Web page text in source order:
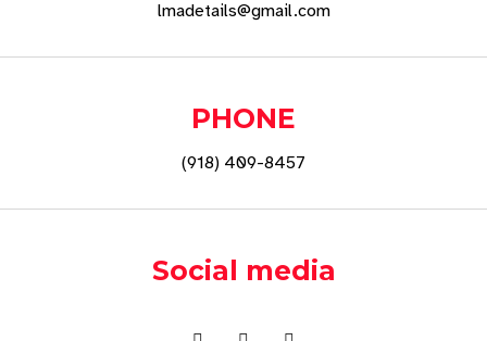
lmadetails@gmail.com
PHONE
(918) 409-8457
Social media